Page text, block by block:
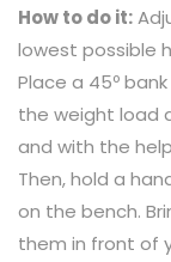
How to do it:
lowest possible
Place a 45º
the weight load
and with the
Then, hold a
on the bench.
them in front of